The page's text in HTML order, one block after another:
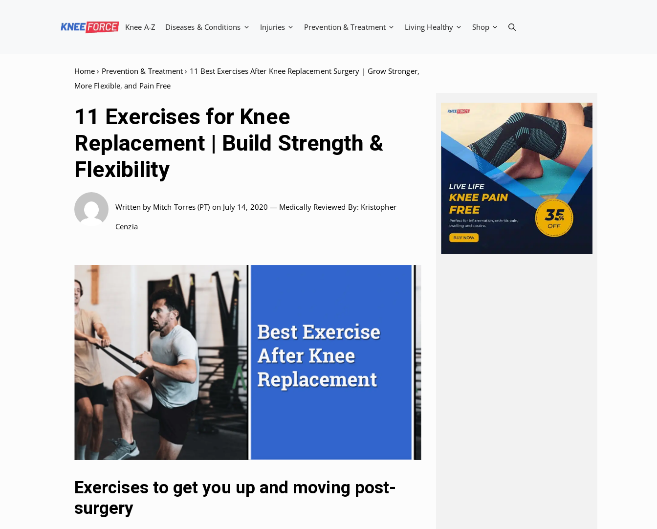
Knee A-Z Diseases & Conditions Injuries Prevention & Treatment Living Healthy Shop
Home › Prevention & Treatment › 11 Best Exercises After Knee Replacement Surgery | Grow Stronger,
More Flexible, and Pain Free
11 Exercises for Knee
Replacement | Build Strength &
Flexibility
Written by Mitch Torres (PT) on July 14, 2020 — Medically Reviewed By: Kristopher
Cenzia
Exercises to get you up and moving post-
surgery